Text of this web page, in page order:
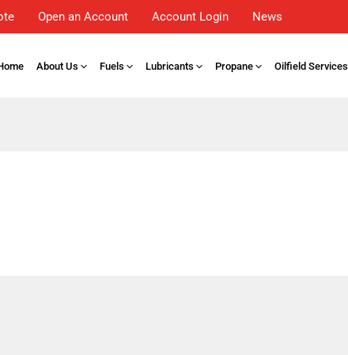
Open an Account Account Login News
About Us Fuels Lubricants Propane Oilfield Services